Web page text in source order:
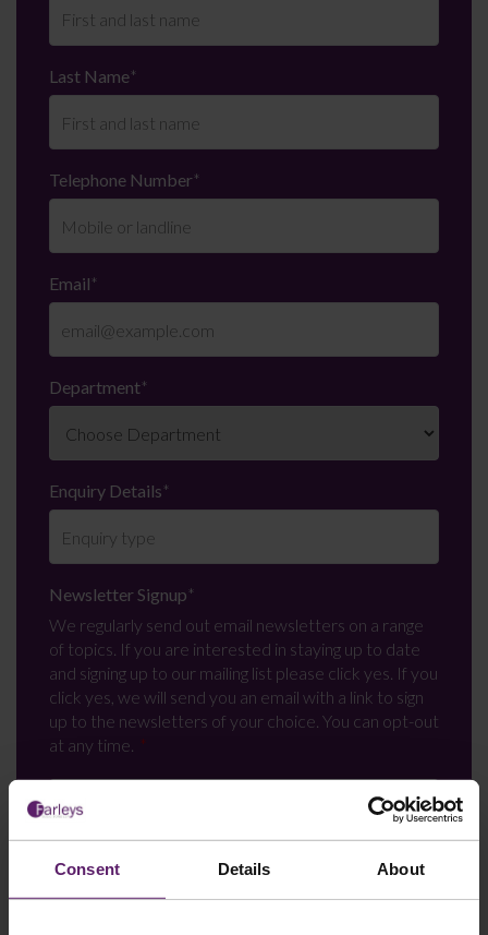
Consent Details About
Last Name*
Telephone Number*
Email*
Department*
Enquiry Details*
Newsletter Signup*
We regularly send out email newsletters on a range
of topics. If you are interested in staying up to date
and signing up to our mailing list please click yes. If you
click yes, we will send you an email with a link to sign
up to the newsletters of your choice. You can opt-out
at any time.